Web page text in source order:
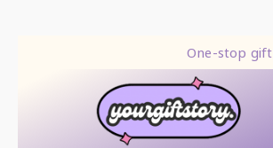
One-stop gift